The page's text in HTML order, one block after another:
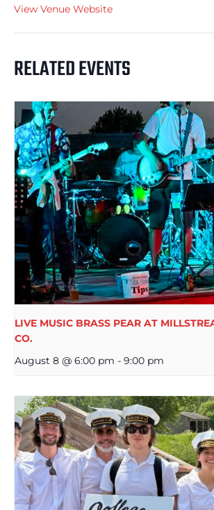
View Venue Website
RELATED EVENTS
LIVE MUSIC BRASS PEAR AT
CO.
August 8 @ 6:00 pm - 9:00 pm